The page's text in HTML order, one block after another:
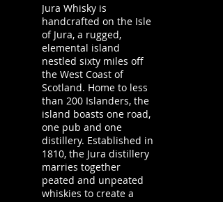
Jura Whisky is
handcrafted on the Isle
of Jura, a rugged,
elemental island
nestled sixty miles off
the West Coast of
Scotland. Home to less
than 200 Islanders, the
island boasts one road,
one pub and one
distillery. Established in
1810, the Jura distillery
marries together
peated and unpeated
whiskies to create a